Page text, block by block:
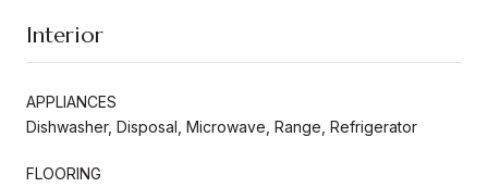
Interior
APPLIANCES
Dishwasher, Disposal, Microwave, Range, Refrigerator
FLOORING